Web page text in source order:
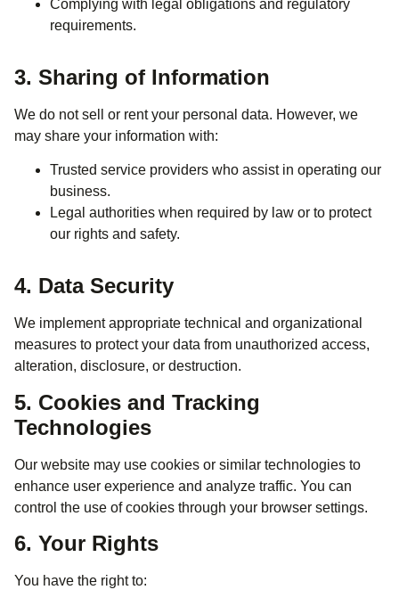
Complying with legal obligations and regulatory
requirements.
3. Sharing of Information
We do not sell or rent your personal data. However, we
may share your information with:
Trusted service providers who assist in operating our
business.
Legal authorities when required by law or to protect
our rights and safety.
4. Data Security
We implement appropriate technical and organizational
measures to protect your data from unauthorized access,
alteration, disclosure, or destruction.
5. Cookies and Tracking
Technologies
Our website may use cookies or similar technologies to
enhance user experience and analyze traffic. You can
control the use of cookies through your browser settings.
6. Your Rights
You have the right to: